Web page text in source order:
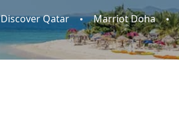
Discover Qatar Marriot Doha